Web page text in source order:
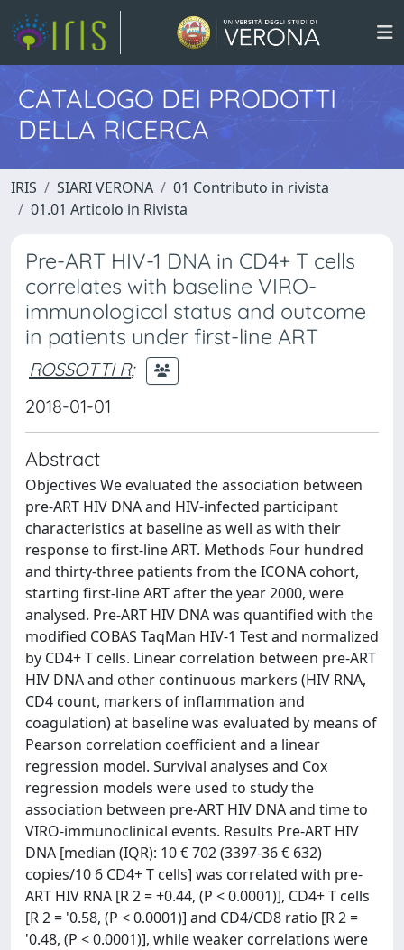
CATALOGO DEI PRODOTTI
DELLA RICERCA
IRIS SIARI VERONA
01 Contributo in rivista
01.01 Articolo in Rivista
Pre-ART HIV-1 DNA in CD4+ T cells
correlates with baseline VIRO-
immunological status and outcome
in patients under first-line ART
ROSSOTTI R;
2018-01-01
Abstract
Objectives We evaluated the association between
pre-ART HIV DNA and HIV-infected participant
characteristics at baseline as well as with their
response to first-line ART. Methods Four hundred
and thirty-three patients from the ICONA cohort,
starting first-line ART after the year 2000, were
analysed. Pre-ART HIV DNA was quantified with the
modified COBAS TaqMan HIV-1 Test and normalized
by CD4+ T cells. Linear correlation between pre-ART
HIV DNA and other continuous markers (HIV RNA,
CD4 count, markers of inflammation and
coagulation) at baseline was evaluated by means of
Pearson correlation coefficient and a linear
regression model. Survival analyses and Cox
regression models were used to study the
association between pre-ART HIV DNA and time to
VIRO-immunoclinical events. Results Pre-ART HIV
DNA [median (IQR): 10 € 702 (3397-36 € 632)
copies/10 6 CD4+ T cells] was correlated with pre-
ART HIV RNA [R 2 = +0.44, (P < 0.0001)], CD4+ T cells
[R 2 = '0.58, (P < 0.0001)] and CD4/CD8 ratio [R 2 =
'0.48, (P < 0.0001)], while weaker correlations were